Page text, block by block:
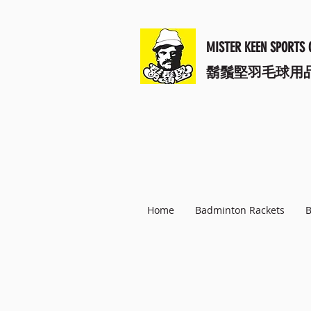
MISTER KEEN SPORTS
鬍鬚堅羽毛球用
Home Badminton Rackets